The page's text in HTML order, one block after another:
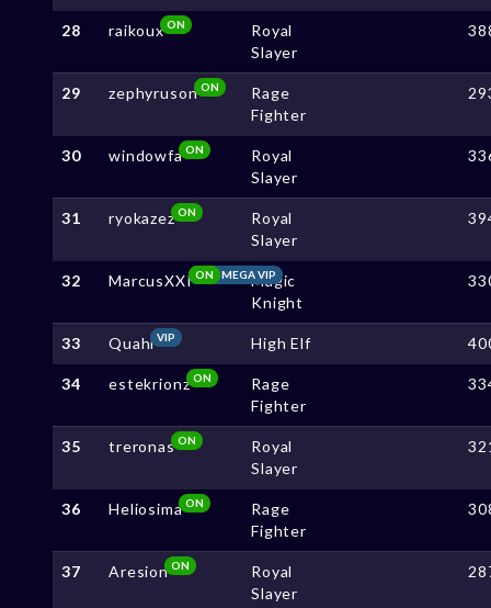
28 raikouxON
Royal
Slayer
29 zephyruson ON
Rage
Fighter
30 windowfaON
Royal
Slayer
31 ryokazezON
Royal
Slayer
32 MarcusXXI MEGA VIP
ON
Magic
Knight
33 QuahiVIP High Elf
34 estekrionz ON
Rage
Fighter
35 treronasON
Royal
Slayer
36 HeliosimaON
Rage
Fighter
37 AresionON
Royal
Slayer